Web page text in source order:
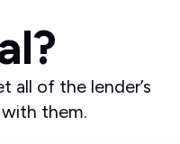
all of the lender’s
them.